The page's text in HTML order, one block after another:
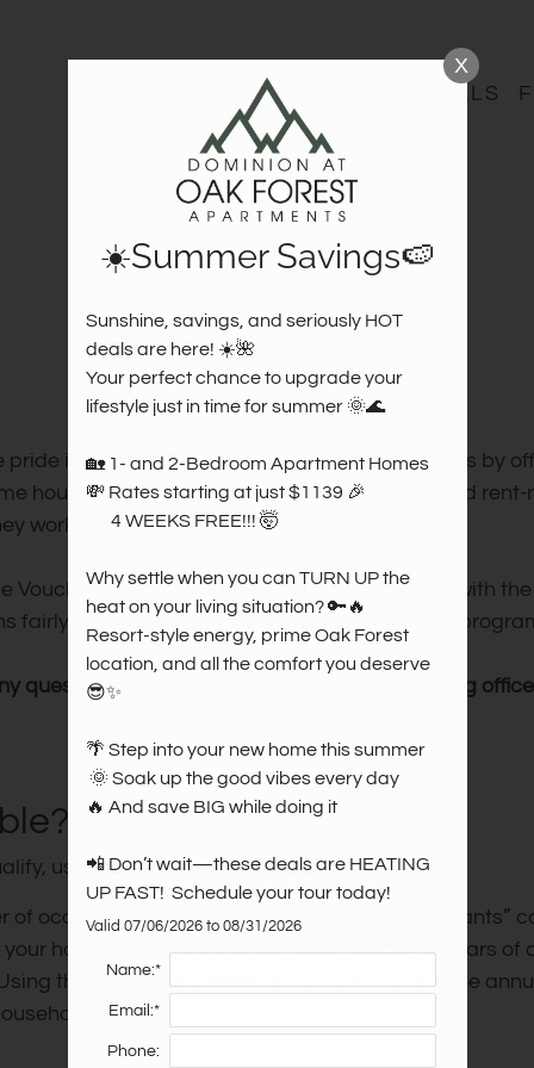
SPECIALS
in supporting our community and residents by
households. This program is both income- and
work.
holders and operates in accordance with
fairly and consistently. Our Essential Housing
questions about qualifying, contact our leasing
use the corresponding chart:
of occupants: Look at the chart’s “Total Occupants”
household size, including those under 18 years of
the “Household Member” column, locate the
gross annual income.
X
☀️Summer Savings🍉
Sunshine, savings, and seriously HOT
deals are here! ☀️🌺
Your perfect chance to upgrade your
lifestyle just in time for summer 🌞🌊
🏡 1- and 2-Bedroom Apartment Homes
💸 Rates starting at just $1139 🎉
Why settle when you can TURN UP the
heat on your living situation? 🔑🔥
Resort-style energy, prime Oak Forest
location, and all the comfort you deserve
😎✨
🌴 Step into your new home this summer
🔥 And save BIG while doing it
📲 Don’t wait—these deals are HEATING
UP FAST!  Schedule your tour today!
Valid 07/06/2026 to 08/31/2026
Name:*
Email:*
Phone: